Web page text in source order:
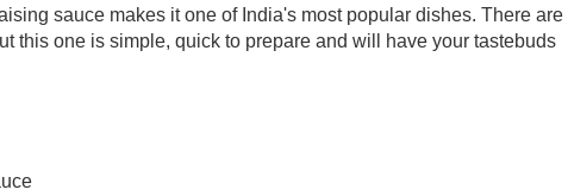
sauce makes it one of India's most popular dishes. There are
this one is simple, quick to prepare and will have your tastebuds